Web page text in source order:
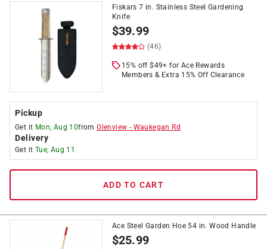
Fiskars 7 in. Stainless Steel Gardening
Knife
$39.99
(46)
15% off $49+ for Ace Rewards
Members & Extra 15% Off Clearance
Pickup
Get it Mon, Aug 10fromGlenview - Waukegan Rd
Delivery
Get it Tue, Aug 11
ADD TO CART
Ace Steel Garden Hoe 54 in. Wood Handle
$25.99